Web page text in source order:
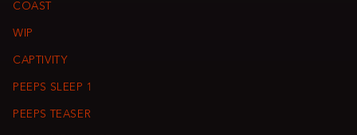
COAST
WIP
CAPTIVITY
PEEPS SLEEP 1
PEEPS TEASER